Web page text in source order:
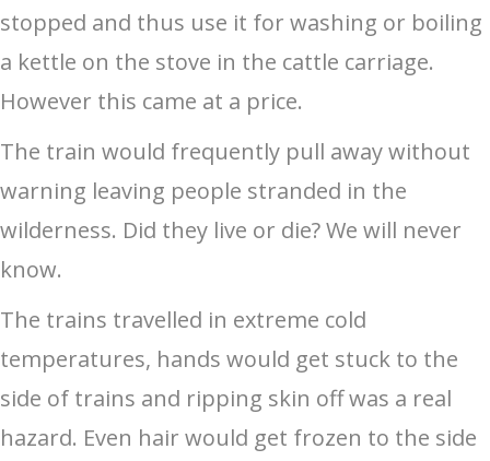
stopped and thus use it for washing or boiling
a kettle on the stove in the cattle carriage.
However this came at a price.
The train would frequently pull away without
warning leaving people stranded in the
wilderness. Did they live or die? We will never
know.
The trains travelled in extreme cold
temperatures, hands would get stuck to the
side of trains and ripping skin off was a real
hazard. Even hair would get frozen to the side